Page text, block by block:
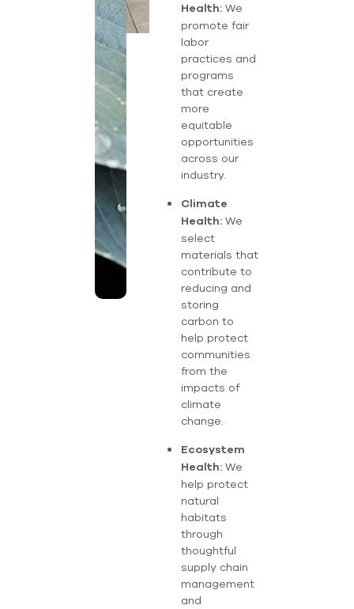
Health: We
promote fair
labor
practices and
programs
that create
more
equitable
opportunities
across our
industry.
Climate
Health: We
select
materials that
contribute to
reducing and
storing
carbon to
help protect
communities
from the
impacts of
climate
change.
Ecosystem
Health: We
help protect
natural
habitats
through
thoughtful
supply chain
management
and